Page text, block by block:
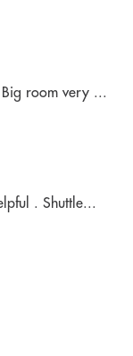
room very ...
. Shuttle...